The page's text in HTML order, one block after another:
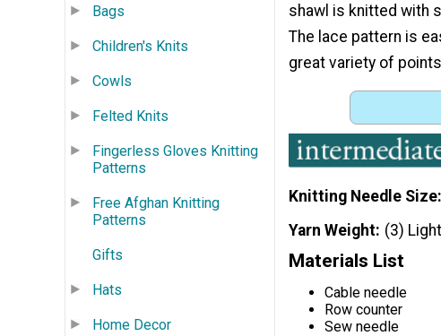
Bags
Children's Knits
Cowls
Felted Knits
Fingerless Gloves Knitting
Patterns
Free Afghan Knitting
Patterns
Gifts
Hats
Home Decor
shawl is knitted with
The lace pattern is
great variety of
Knitting Needle Size
Yarn Weight (3)
Materials List
Cable needle
Row counter
Sew needle